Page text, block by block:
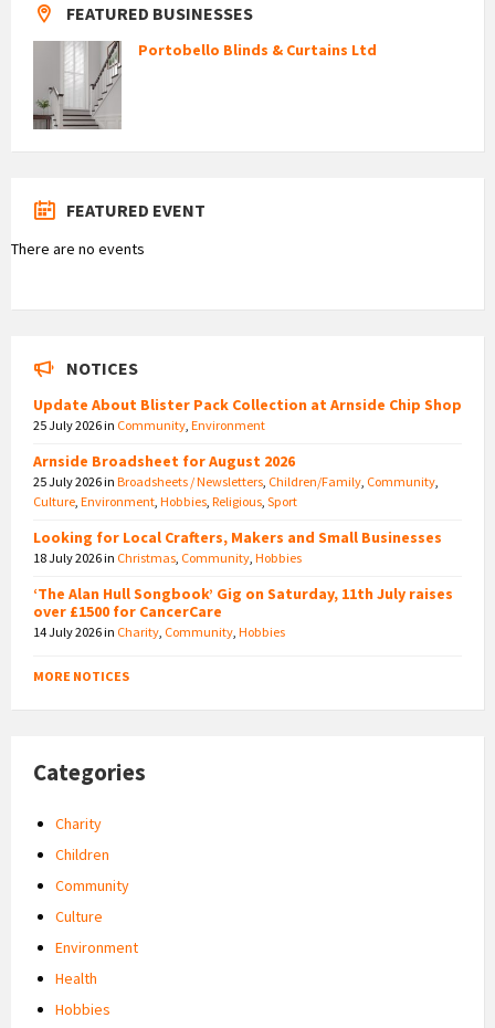
FEATURED BUSINESSES
Portobello Blinds & Curtains Ltd
FEATURED EVENT
There are no events
NOTICES
Update About Blister Pack Collection at Arnside Chip Shop
25 July 2026in Community Environment
Arnside Broadsheet for August 2026
25 July 2026in Broadsheets / Newsletters Children/Family Community
Culture Environment Hobbies Religious Sport
Looking for Local Crafters, Makers and Small Businesses
18 July 2026in Christmas Community Hobbies
‘The Alan Hull Songbook’ Gig on Saturday, 11th July raises
over £1500 for CancerCare
14 July 2026in Charity Community Hobbies
MORE NOTICES
Categories
Charity
Children
Community
Culture
Environment
Health
Hobbies